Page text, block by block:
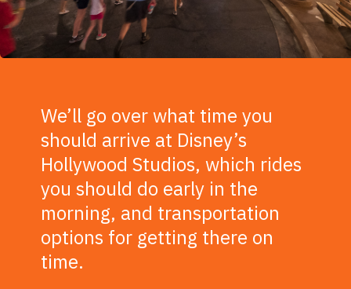
We’ll go over what time you
should arrive at Disney’s
Hollywood Studios, which rides
you should do early in the
morning, and transportation
options for getting there on
time.